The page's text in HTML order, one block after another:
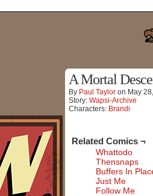
A Mortal
By Paul Taylor on May
Story: Wapsi-Archive
Characters: Brandi
Related Comics ¬
Whattodo
Thensnaps
Buffers In
Just Me
Follow Me